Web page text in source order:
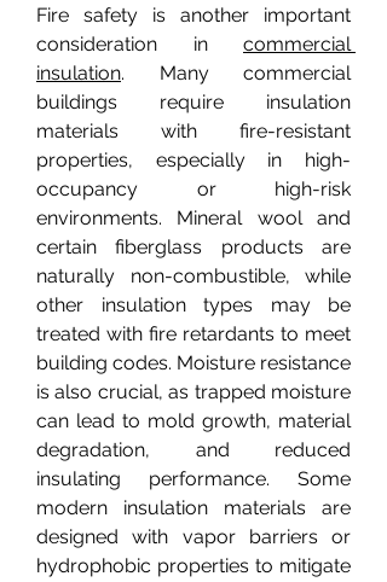
Fire safety is another important
consideration in commercial
insulation. Many commercial
buildings require insulation
materials with fire-resistant
properties, especially in high-
occupancy or high-risk
environments. Mineral wool and
certain fiberglass products are
naturally non-combustible, while
other insulation types may be
treated with fire retardants to meet
building codes. Moisture resistance
is also crucial, as trapped moisture
can lead to mold growth, material
degradation, and reduced
insulating performance. Some
modern insulation materials are
designed with vapor barriers or
hydrophobic properties to mitigate